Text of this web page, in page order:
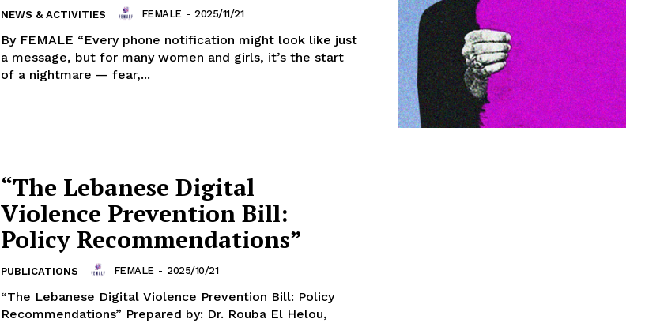
NEWS & ACTIVITIES FEMALE - 2025/11/21
By FEMALE “Every phone notification might look like just
a message, but for many women and girls, it’s the start
of a nightmare — fear,...
“The Lebanese Digital
Violence Prevention Bill:
Policy Recommendations”
PUBLICATIONS FEMALE - 2025/10/21
“The Lebanese Digital Violence Prevention Bill: Policy
Recommendations” Prepared by: Dr. Rouba El Helou,